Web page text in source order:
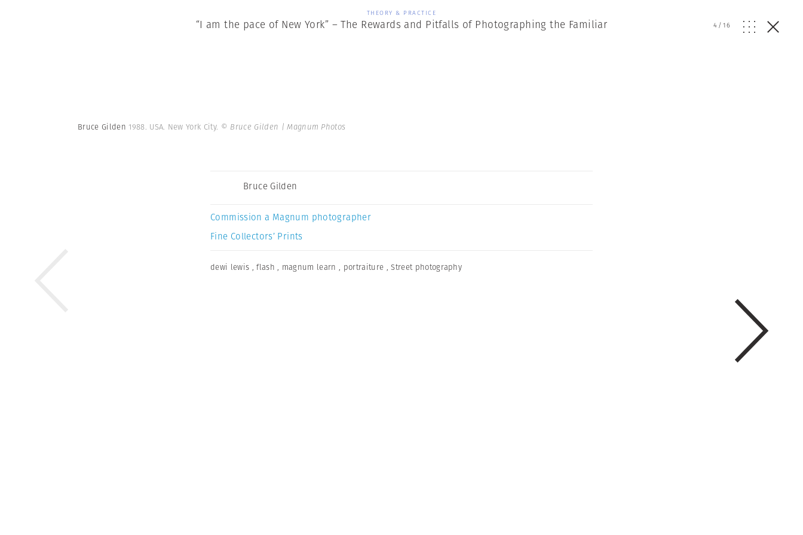
THEORY & PRACTICE
“I am the pace of New York” – The Rewards and Pitfalls of Photographing the Familiar 4/16
Bruce Gilden 1988. USA. New York City. © Bruce Gilden | Magnum Photos
Bruce Gilden
Commission a Magnum photographer
Fine Collectors’ Prints
dewi lewis ,flash , magnum learn , portraiture ,Street photography